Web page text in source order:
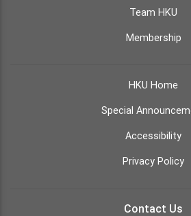
Team HKU
Membership
HKU Home
Special
Accessibility
Privacy Policy
Contact Us